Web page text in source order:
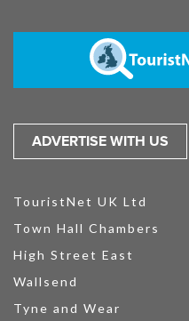
ADVERTISE WITH US
TouristNet UK Ltd
Town Hall Chambers
High Street East
Wallsend
Tyne and Wear